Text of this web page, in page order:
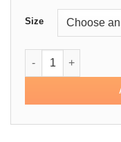
Size
Black Bomber